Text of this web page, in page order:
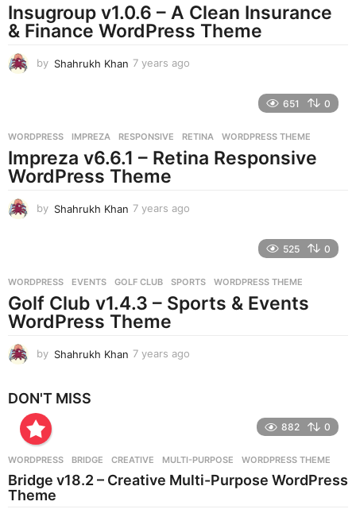
g
o
Insugroup v1.0.6 – A Clean Insurance
& Finance WordPress Theme
by Shahrukh Khan 7 years ago
s
a
g
651 0
WORDPRESS IMPREZA ,RESPONSIVE ,RETINA ,WORDPRESS THEME
Impreza v6.6.1 – Retina Responsive
WordPress Theme
by Shahrukh Khan 7 years ago
s
a
g
525 0
WORDPRESS EVENTS ,GOLF CLUB ,SPORTS ,WORDPRESS THEME
Golf Club v1.4.3 – Sports & Events
WordPress Theme
by Shahrukh Khan 7 years ago
g
o
DON'T MISS
882 0
WORDPRESS BRIDGE ,CREATIVE ,MULTI-PURPOSE ,WORDPRESS THEME
Bridge v18.2 – Creative Multi-Purpose WordPress
Theme